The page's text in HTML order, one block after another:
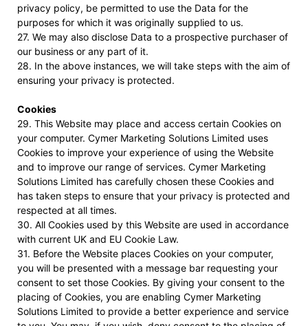
privacy policy, be permitted to use the Data for the
purposes for which it was originally supplied to us.
27. We may also disclose Data to a prospective purchaser of
our business or any part of it.
28. In the above instances, we will take steps with the aim of
ensuring your privacy is protected.
Cookies
29. This Website may place and access certain Cookies on
your computer. Cymer Marketing Solutions Limited uses
Cookies to improve your experience of using the Website
and to improve our range of services. Cymer Marketing
Solutions Limited has carefully chosen these Cookies and
has taken steps to ensure that your privacy is protected and
respected at all times.
30. All Cookies used by this Website are used in accordance
with current UK and EU Cookie Law.
31. Before the Website places Cookies on your computer,
you will be presented with a message bar requesting your
consent to set those Cookies. By giving your consent to the
placing of Cookies, you are enabling Cymer Marketing
Solutions Limited to provide a better experience and service